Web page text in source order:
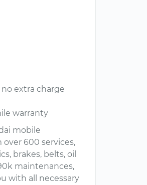
extra charge
warranty
mobile
600 services,
brakes, belts, oil
maintenances,
with all necessary